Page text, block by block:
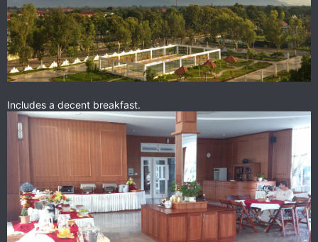
Includes a decent breakfast.